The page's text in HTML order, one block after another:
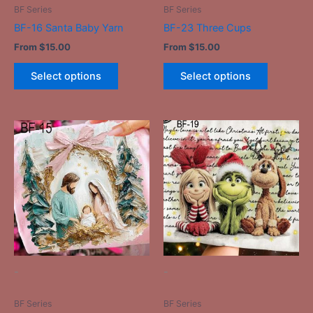
BF Series
BF-16 Santa Baby Yarn
From $15.00
Select options
product
BF Series
BF-23 Three Cups
From $15.00
Select options
-
BF Series
This
product
has
multiple
variants.
The
options
may
-
BF Series
This
product
has
multiple
variants.
The
options
may